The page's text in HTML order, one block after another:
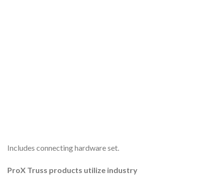
Includes connecting hardware set.
ProX Truss products utilize industry